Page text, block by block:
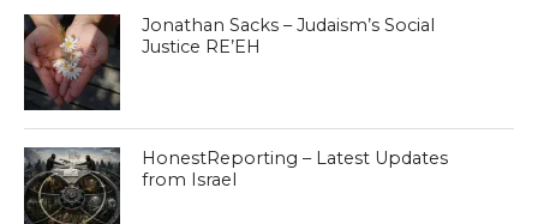
Jonathan Sacks – Judaism’s Social
Justice RE’EH
HonestReporting – Latest Updates
from Israel